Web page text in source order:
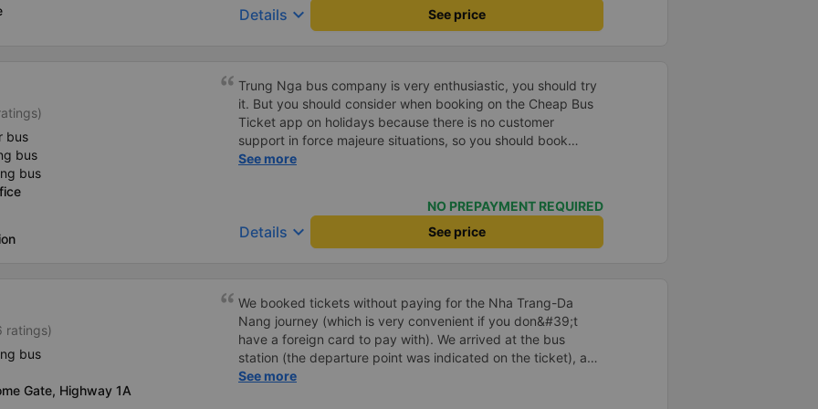
Details keyboard_arrow_down See price
bus
bus
bus
Trung Nga bus company is very enthusiastic, you should try
it. But you should consider when booking on the Cheap Bus
Ticket app on holidays because there is no customer
support in force majeure situations, so you should book
directly with the bus company to be safe. than.
See more
NO PREPAYMENT REQUIRED
Details keyboard_arrow_down See price
ratings)
bus
Gate, Highway 1A
We booked tickets without paying for the Nha Trang-Da
Nang journey (which is very convenient if you don&#39;t
have a foreign card to pay with). We arrived at the bus
station (the departure point was indicated on the ticket), and
they printed our tickets for us at the ticket counter. We also
See more